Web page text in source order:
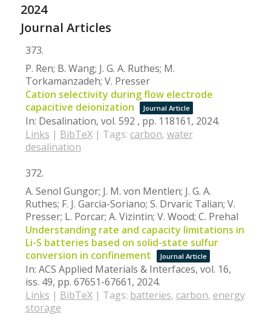
2024
Journal Articles
373.
P. Ren; B. Wang; J. G. A. Ruthes; M.
Torkamanzadeh; V. Presser
Cation selectivity during flow electrode
capacitive deionization
Journal Article
In: Desalination, vol. 592 , pp. 118161, 2024.
Links | BibTeX| Tags: carbon, water
desalination
372.
A. Senol Gungor; J. M. von Mentlen; J. G. A.
Ruthes; F. J. Garcia-Soriano; S. Drvaric Talian; V.
Presser; L. Porcar; A. Vizintin; V. Wood; C. Prehal
Understanding rate and capacity limitations in
Li-S batteries based on solid-state sulfur
conversion in confinement
Journal Article
In: ACS Applied Materials & Interfaces, vol. 16,
iss. 49, pp. 67651-67661, 2024.
Links | BibTeX| Tags: batteries, carbon, energy
storage